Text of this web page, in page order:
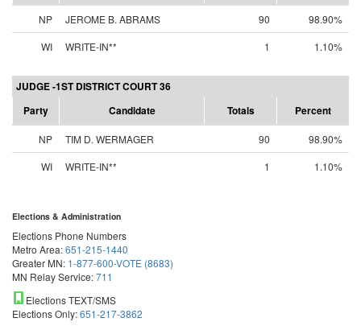
NP JEROME B. ABRAMS 90
98.90%
WI
WRITE-IN** 1 1.10%
JUDGE -1ST DISTRICT COURT 36
Party
Candidate Totals Percent
NP TIM D. WERMAGER 90
98.90%
WI
WRITE-IN** 1 1.10%
Elections & Administration
Elections Phone Numbers
Metro Area:651-215-1440
Greater MN: 1-877-600-VOTE (8683)
MN Relay Service:711
Elections TEXT/SMS
Elections Only:651-217-3862